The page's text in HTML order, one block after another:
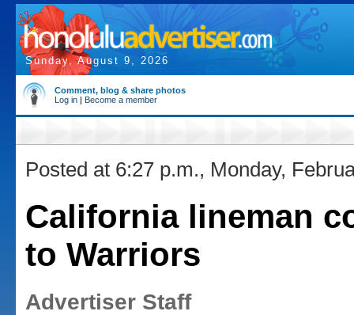
Sunday, August 9, 2026
Comment, blog & share photos
Log in | Become a member
Posted at 6:27 p.m., Monday,
California lineman
to Warriors
Advertiser Staff